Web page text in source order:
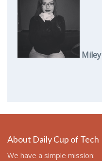
Miley
About Daily Cup of Tech
We have a simple mission: